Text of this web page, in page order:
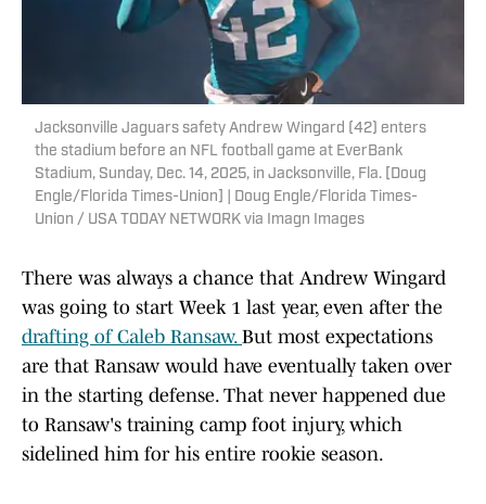
Jacksonville Jaguars safety Andrew Wingard (42) enters
the stadium before an NFL football game at EverBank
Stadium, Sunday, Dec. 14, 2025, in Jacksonville, Fla. [Doug
Engle/Florida Times-Union] | Doug Engle/Florida Times-
Union / USA TODAY NETWORK via Imagn Images
There was always a chance that Andrew Wingard
was going to start Week 1 last year, even after the
drafting of Caleb Ransaw. But most expectations
are that Ransaw would have eventually taken over
in the starting defense. That never happened due
to Ransaw's training camp foot injury, which
sidelined him for his entire rookie season.